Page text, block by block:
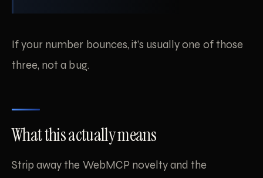
If your number bounces, it’s usually one of those
three, not a bug.
What this actually means
Strip away the WebMCP novelty and the